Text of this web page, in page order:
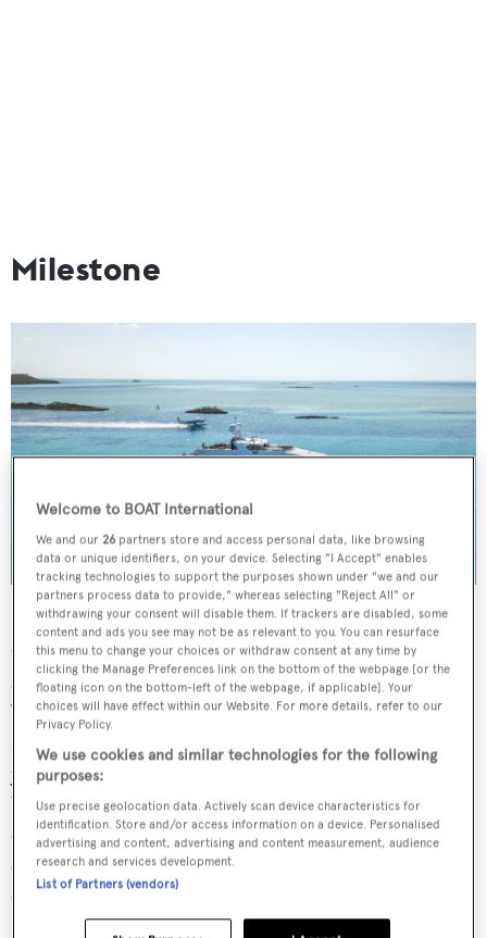
Milestone
Stats:44.5m |Christensen| 2008, refitted in 2018
Charters with:Milestonecharters with Northrop &
Johnsonfrom $180,000 per week plus expenses
What makes her special?"What makes the experience on
Milestone
so memorable? Why it’s the crew of course;
young, fun, dynamic and at the top of their game.
Whether guests are looking for a quiet intimate
experience on a secluded beach in the Caribbean, or to be
exhilarated by the yacht's abundant toy chest,
can deliver."
Welcome to BOAT International
We and our 26 partners store and access personal data, like browsing
data or unique identifiers, on your device. Selecting "I Accept" enables
tracking technologies to support the purposes shown under "we and our
partners process data to provide," whereas selecting "Reject All" or
withdrawing your consent will disable them. If trackers are disabled, some
content and ads you see may not be as relevant to you. You can resurface
this menu to change your choices or withdraw consent at any time by
clicking the Manage Preferences link on the bottom of the webpage [or the
floating icon on the bottom-left of the webpage, if applicable]. Your
choices will have effect within our Website. For more details, refer to our
Privacy Policy.
We use cookies and similar technologies for the following
purposes:
Use precise geolocation data. Actively scan device characteristics for
identification. Store and/or access information on a device. Personalised
advertising and content, advertising and content measurement, audience
research and services development.
List of Partners (vendors)